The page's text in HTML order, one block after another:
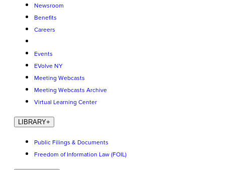
Newsroom
Benefits
Careers
Events
EVolve NY
Meeting Webcasts
Meeting Webcasts Archive
Virtual Learning Center
LIBRARY+
Public Filings & Documents
Freedom of Information Law (FOIL)